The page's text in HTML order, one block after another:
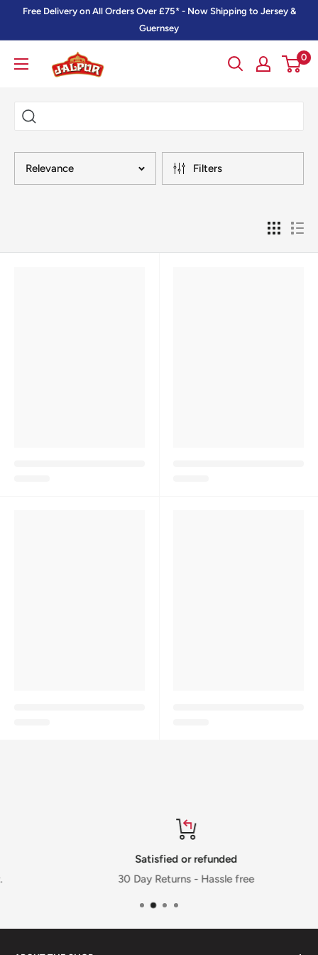
Free Delivery on All Orders Over £75* - Now Shipping to Jersey &
Guernsey
Jalpur
Millers
0
Relevance Filters
Satisfied or refunded
30 Day Returns - Hassle free